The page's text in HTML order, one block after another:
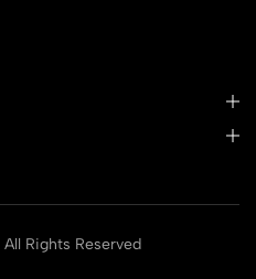
Rights Reserved